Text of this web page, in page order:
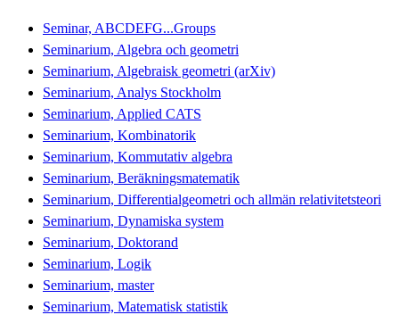
Seminar, ABCDEFG...Groups
Seminarium, Algebra och geometri
Seminarium, Algebraisk geometri (arXiv)
Seminarium, Analys Stockholm
Seminarium, Applied CATS
Seminarium, Kombinatorik
Seminarium, Kommutativ algebra
Seminarium, Beräkningsmatematik
Seminarium, Differentialgeometri och allmän relativitetsteori
Seminarium, Dynamiska system
Seminarium, Doktorand
Seminarium, Logik
Seminarium, master
Seminarium, Matematisk statistik